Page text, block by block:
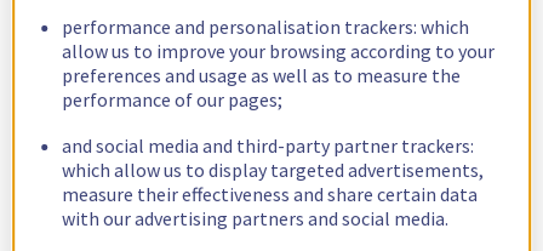
performance and personalisation trackers: which
allow us to improve your browsing according to your
preferences and usage as well as to measure the
performance of our pages;
and social media and third-party partner trackers:
which allow us to display targeted advertisements,
measure their effectiveness and share certain data
with our advertising partners and social media.